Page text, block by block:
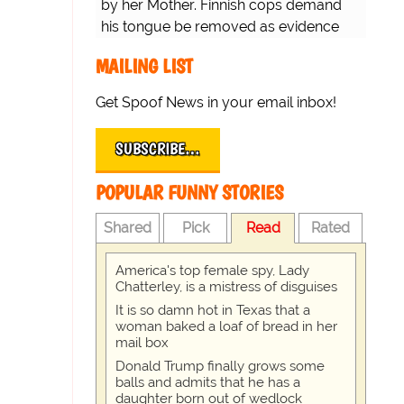
by her Mother. Finnish cops demand
his tongue be removed as evidence
MAILING LIST
Get Spoof News in your email inbox!
SUBSCRIBE…
POPULAR FUNNY STORIES
Shared Pick Read Rated
America's top female spy, Lady
Chatterley, is a mistress of disguises
It is so damn hot in Texas that a
woman baked a loaf of bread in her
mail box
Donald Trump finally grows some
balls and admits that he has a
daughter born out of wedlock